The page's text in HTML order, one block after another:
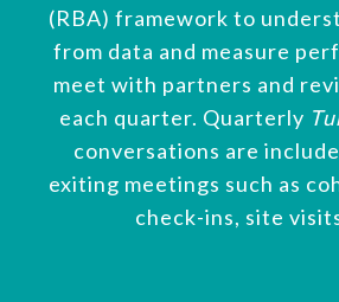
(RBA) framework to
from data and measure
meet with partners and
each quarter. Quarterly
conversations are
exiting meetings such as
check-ins, site